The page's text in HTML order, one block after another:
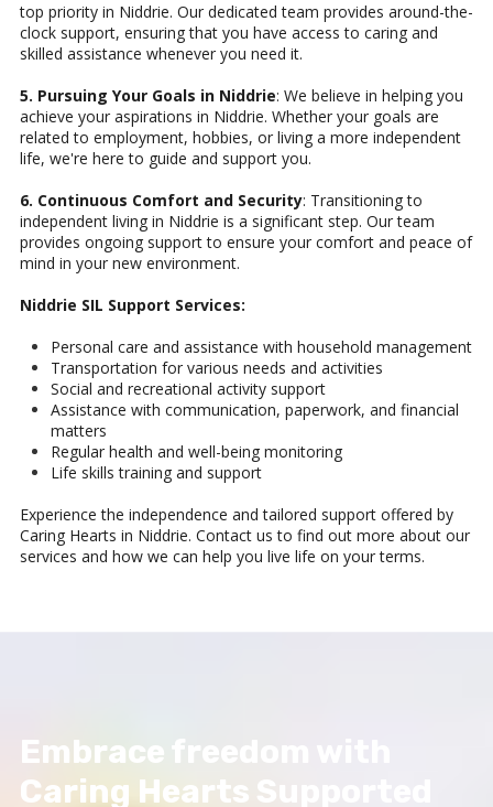
top priority in Niddrie. Our dedicated team provides around-the-
clock support, ensuring that you have access to caring and
skilled assistance whenever you need it.
5. Pursuing Your Goals in Niddrie: We believe in helping you
achieve your aspirations in Niddrie. Whether your goals are
related to employment, hobbies, or living a more independent
life, we're here to guide and support you.
6. Continuous Comfort and Security: Transitioning to
independent living in Niddrie is a significant step. Our team
provides ongoing support to ensure your comfort and peace of
mind in your new environment.
Niddrie SIL Support Services:
Personal care and assistance with household management
Transportation for various needs and activities
Social and recreational activity support
Assistance with communication, paperwork, and financial
matters
Regular health and well-being monitoring
Life skills training and support
Experience the independence and tailored support offered by
Caring Hearts in Niddrie. Contact us to find out more about our
services and how we can help you live life on your terms.
Embrace freedom with
Caring Hearts Supported